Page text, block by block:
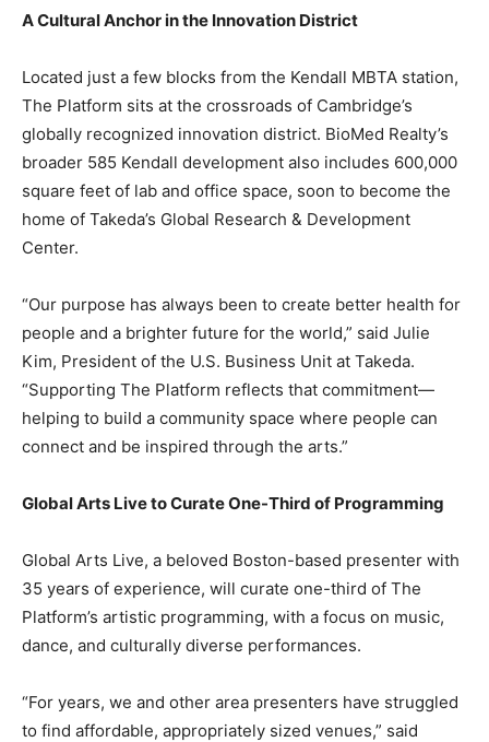
A Cultural Anchor in the Innovation District
Located just a few blocks from the Kendall MBTA station,
The Platform sits at the crossroads of Cambridge’s
globally recognized innovation district. BioMed Realty’s
broader 585 Kendall development also includes 600,000
square feet of lab and office space, soon to become the
home of Takeda’s Global Research & Development
Center.
“Our purpose has always been to create better health for
people and a brighter future for the world,” said Julie
Kim, President of the U.S. Business Unit at Takeda.
“Supporting The Platform reflects that commitment—
helping to build a community space where people can
connect and be inspired through the arts.”
Global Arts Live to Curate One-Third of Programming
Global Arts Live, a beloved Boston-based presenter with
35 years of experience, will curate one-third of The
Platform’s artistic programming, with a focus on music,
dance, and culturally diverse performances.
“For years, we and other area presenters have struggled
to find affordable, appropriately sized venues,” said